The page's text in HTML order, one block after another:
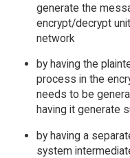
generate the
encrypt/decrypt
network
by having the
process in the
needs to be
having it generate
by having a
system